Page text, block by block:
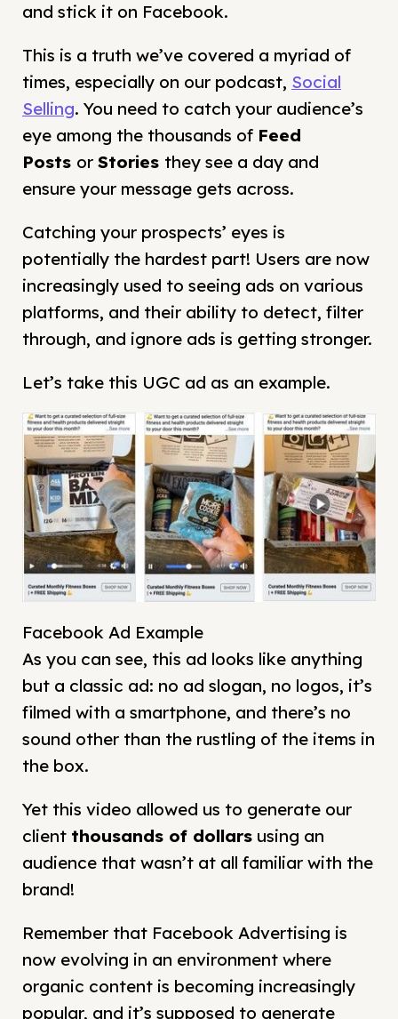
and stick it on Facebook.
This is a truth we’ve covered a myriad of
times, especially on our podcast, Social
Selling. You need to catch your audience’s
eye among the thousands of Feed
Posts or Stories they see a day and
ensure your message gets across.
Catching your prospects’ eyes is
potentially the hardest part! Users are now
increasingly used to seeing ads on various
platforms, and their ability to detect, filter
through, and ignore ads is getting stronger.
Let’s take this UGC ad as an example.
Facebook Ad Example
As you can see, this ad looks like anything
but a classic ad: no ad slogan, no logos, it’s
filmed with a smartphone, and there’s no
sound other than the rustling of the items in
the box.
Yet this video allowed us to generate our
client thousands of dollars using an
audience that wasn’t at all familiar with the
brand!
Remember that Facebook Advertising is
now evolving in an environment where
organic content is becoming increasingly
popular, and it’s supposed to generate